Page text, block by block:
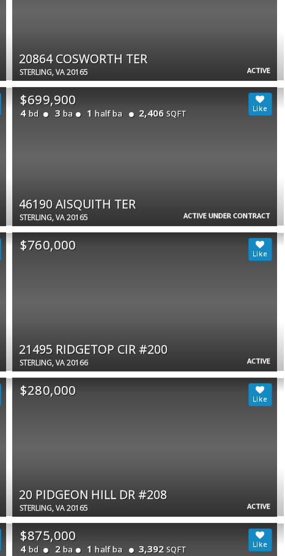
ACTIVE
20864 COSWORTH TER
STERLING, VA 20165
ACTIVE UNDER CONTRACT
$699,900
4 bd 3 ba 1 half ba 2,406 SQFT
46190 AISQUITH TER
STERLING, VA 20165
ACTIVE
$760,000
21495 RIDGETOP CIR #200
STERLING, VA 20166
ACTIVE
$280,000
20 PIDGEON HILL DR #208
STERLING, VA 20165
$875,000
4 bd 2 ba 1 half ba 3,392 SQFT